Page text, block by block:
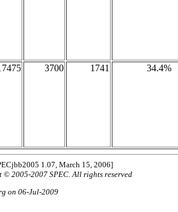
3700 1741 34.4%
1.07, March 15, 2006]
© 2005-2007 SPEC. All rights reserved
on 06-Jul-2009